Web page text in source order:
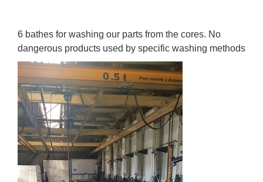
6 bathes for washing our parts from the cores. No
dangerous products used by specific washing methods